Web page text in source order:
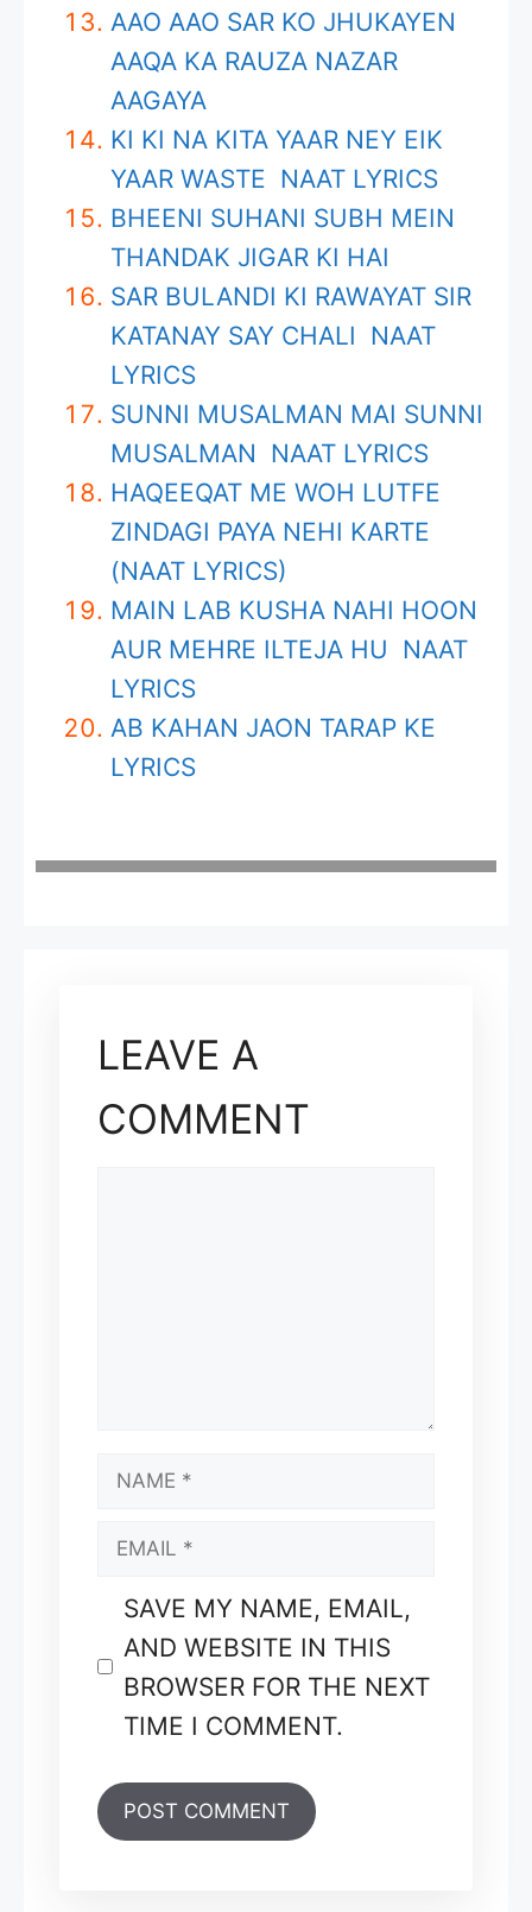
AAO AAO SAR KO JHUKAYEN
AAQA KA RAUZA NAZAR
AAGAYA
KI KI NA KITA YAAR NEY EIK
YAAR WASTE NAAT LYRICS
BHEENI SUHANI SUBH MEIN
THANDAK JIGAR KI HAI
SAR BULANDI KI RAWAYAT SIR
KATANAY SAY CHALI NAAT
LYRICS
SUNNI MUSALMAN MAI SUNNI
MUSALMAN NAAT LYRICS
HAQEEQAT ME WOH LUTFE
ZINDAGI PAYA NEHI KARTE
(NAAT LYRICS)
MAIN LAB KUSHA NAHI HOON
AUR MEHRE ILTEJA HU NAAT
LYRICS
AB KAHAN JAON TARAP KE
LYRICS
LEAVE A
COMMENT
NAME
EMAIL
SAVE MY NAME, EMAIL,
AND WEBSITE IN THIS
BROWSER FOR THE NEXT
TIME I COMMENT.